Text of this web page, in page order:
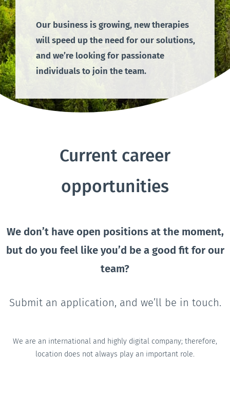
Our business is growing, new therapies
will speed up the need for our solutions,
and we’re looking for passionate
individuals to join the team.
Current career
opportunities
We don’t have open positions at the moment,
but do you feel like you’d be a good fit for our
team?
Submit an application, and we’ll be in touch.
We are an international and highly digital company; therefore,
location does not always play an important role.